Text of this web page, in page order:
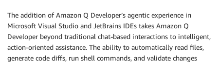
The addition of Amazon Q Developer’s agentic experience in
Microsoft Visual Studio and JetBrains IDEs takes Amazon Q
Developer beyond traditional chat-based interactions to intelligent,
action-oriented assistance. The ability to automatically read files,
generate code diffs, run shell commands, and validate changes